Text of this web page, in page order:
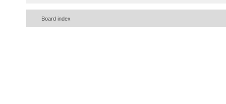
Board index